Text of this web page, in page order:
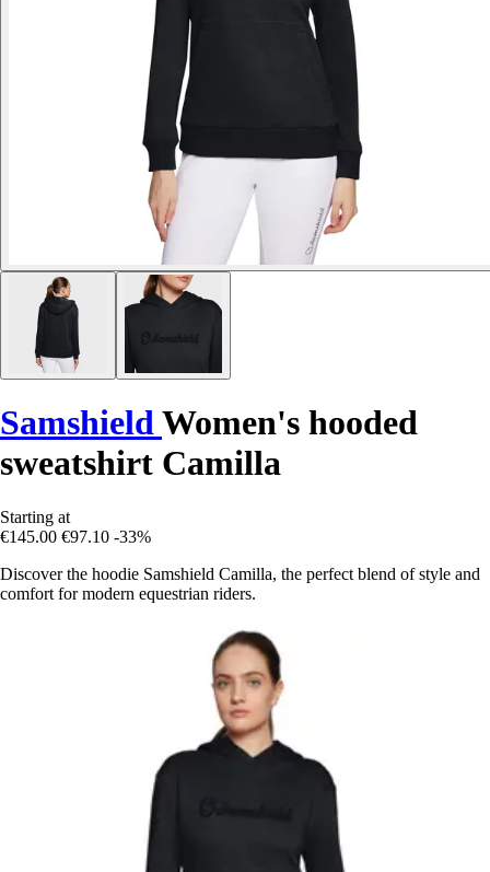
SamshieldWomen's hooded
sweatshirt Camilla
Starting at
€145.00 €97.10 -33%
Discover the hoodie Samshield Camilla, the perfect blend of style and
comfort for modern equestrian riders.